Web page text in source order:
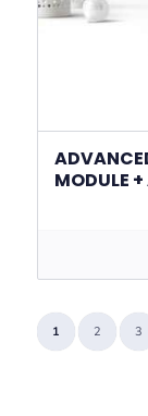
MODULE
1 2 3